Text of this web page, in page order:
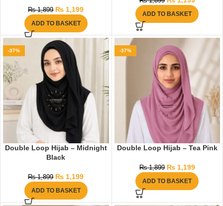
₨1,899 ₨ 1,199
ADD TO BASKET
ADD TO BASKET
-37%
Double Loop Hijab – Midnight
Black
₨1,899 ₨ 1,199
ADD TO BASKET
-37%
Double Loop Hijab – Tea Pink
₨1,899 ₨1,199
ADD TO BASKET